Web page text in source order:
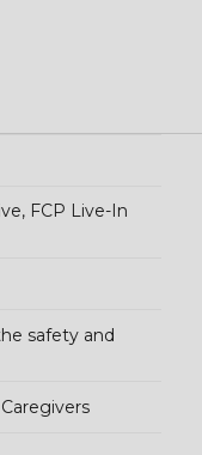
FCP Live-In
safety and